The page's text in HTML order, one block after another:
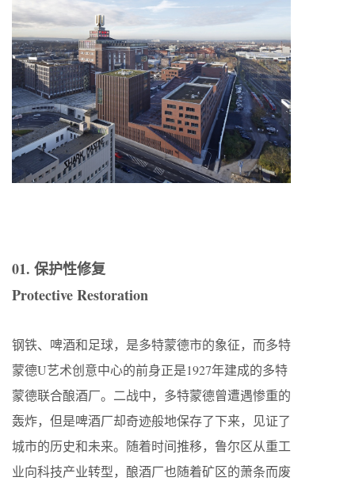
01. 保护性修复
Protective Restoration
钢铁、啤酒和足球，是多特蒙德市的象征，而多特
蒙德U艺术创意中心的前身正是1927年建成的多特
蒙德联合酿酒厂。二战中，多特蒙德曾遭遇惨重的
轰炸，但是啤酒厂却奇迹般地保存了下来，见证了
城市的历史和未来。随着时间推移，鲁尔区从重工
业向科技产业转型，酿酒厂也随着矿区的萧条而废